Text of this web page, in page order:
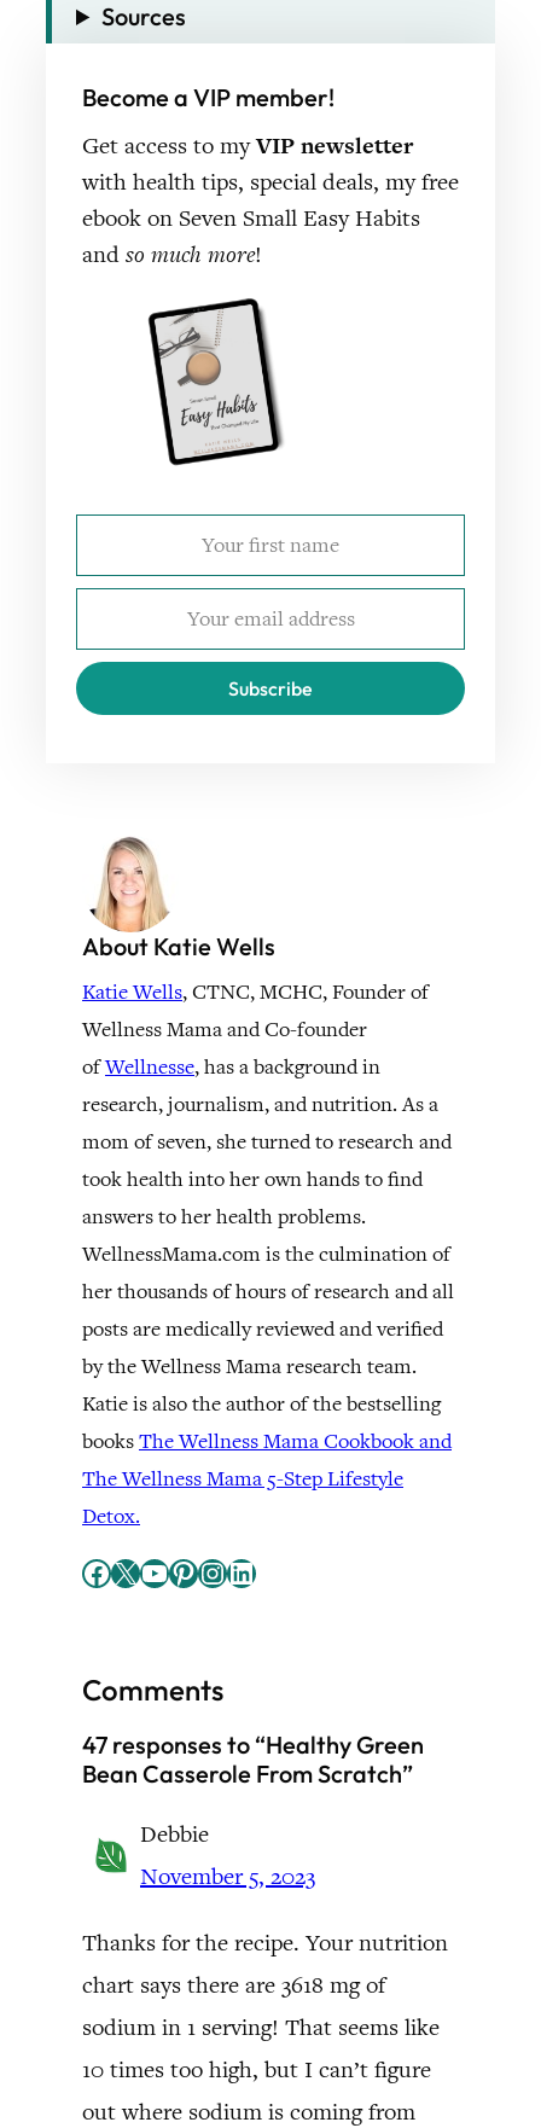
Sources
Become a VIP member!
Get access to myVIP newsletter
with health tips, special deals, my free
ebook on Seven Small Easy Habits
and so much more!
Subscribe
About Katie Wells
Katie Wells, CTNC, MCHC, Founder of
Wellness Mama and Co-founder
ofWellnesse, has a background in
research, journalism, and nutrition. As a
mom of seven, she turned to research and
took health into her own hands to find
answers to her health problems.
WellnessMama.com is the culmination of
her thousands of hours of research and all
posts are medically reviewed and verified
by the Wellness Mama research team.
Katie is also the author of the bestselling
booksThe Wellness Mama Cookbook and
The Wellness Mama 5-Step Lifestyle
Detox.
Facebook X YouTube Pinterest InstagramLinkedIn
Comments
47 responses to “Healthy Green
Bean Casserole From Scratch”
Debbie
November 5, 2023
Thanks for the recipe. Your nutrition
chart says there are 3618 mg of
sodium in 1 serving! That seems like
10 times too high, but I can’t figure
out where sodium is coming from